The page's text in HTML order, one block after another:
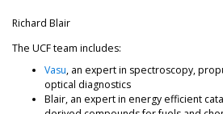
Richard Blair
The UCF team includes:
Vasu, an expert in spectroscopy,
optical diagnostics
Blair, an expert in energy efficient